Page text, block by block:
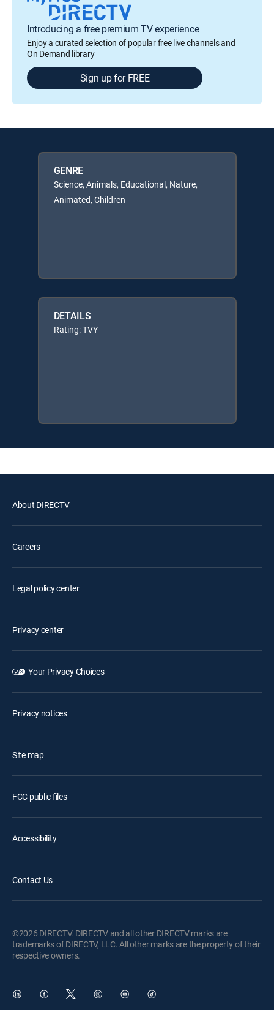
Introducing a free premium TV experience
Enjoy a curated selection of popular free live channels and
On Demand library
Sign up for FREE
GENRE
Science, Animals, Educational, Nature,
Animated, Children
DETAILS
Rating: TVY
About DIRECTV
Careers
Legal policy center
Privacy center
Your Privacy Choices
Privacy notices
Site map
FCC public files
Accessibility
Contact Us
©2026 DIRECTV. DIRECTV and all other DIRECTV marks are
trademarks of DIRECTV, LLC. All other marks are the property of their
respective owners.